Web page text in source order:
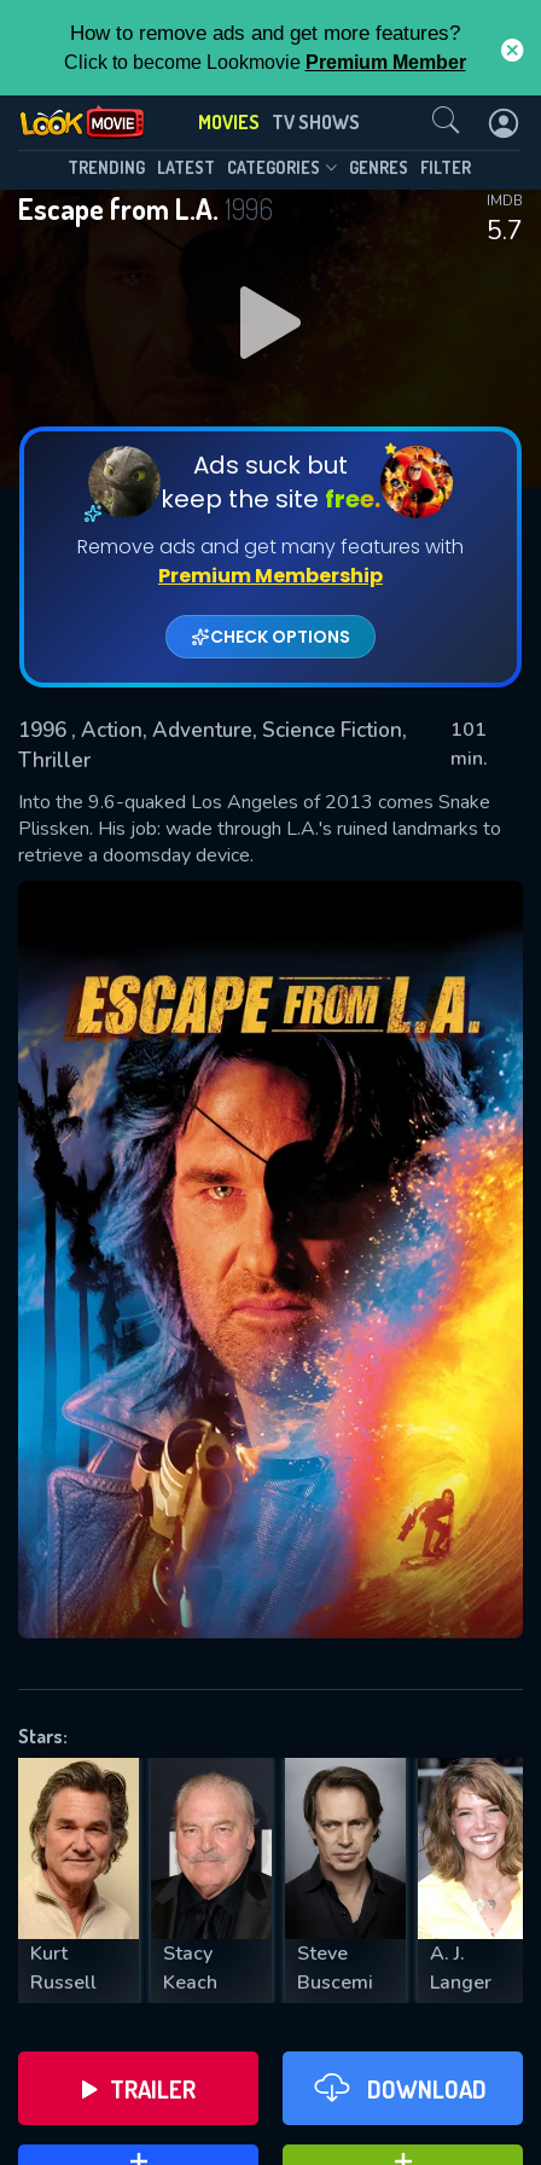
How to remove ads and get more features?
Click to become Lookmovie Premium Member
MOVIES TV SHOWS
TRENDING LATEST CATEGORIES GENRES FILTER
Escape from L.A. 1996
5.7
IMDB
Ads suck but
keep the site free.
Remove ads and get many features with
Premium Membership
CHECK OPTIONS
1996 , Action, Adventure, Science Fiction,
Thriller
101
min.
Into the 9.6-quaked Los Angeles of 2013 comes Snake
Plissken. His job: wade through L.A.'s ruined landmarks to
retrieve a doomsday device.
Stars:
Kurt
Russell
Stacy
Keach
Steve
Buscemi
A. J.
Langer
TRAILER DOWNLOAD
Contact Us
SUBMIT
Message successfully sent. We
will take a look.
CONTACT US
Please fill all fields.
SUBJECT IS REQUIRED
VALID EMAIL REQUIRED
REQUIRED MINIMUM 5 SYMBOLS
SUBMIT